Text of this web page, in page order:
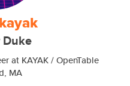
at KAYAK / OpenTable
MA